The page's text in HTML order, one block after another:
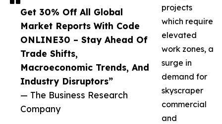
Get 30% Off All Global
Market Reports With Code
ONLINE30 – Stay Ahead Of
Trade Shifts,
Macroeconomic Trends, And
Industry Disruptors”
— The Business Research
Company
projects
which require
elevated
work zones, a
surge in
demand for
skyscraper
commercial
and